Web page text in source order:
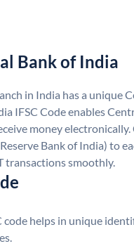
Bank of India
in India has a unique
IFSC Code enables
money
Bank of India) to
transactions smoothly.
code helps in unique